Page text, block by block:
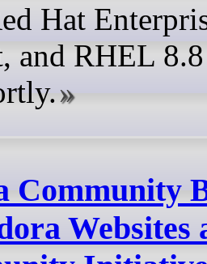
Hat
and RHEL
Community
Websites